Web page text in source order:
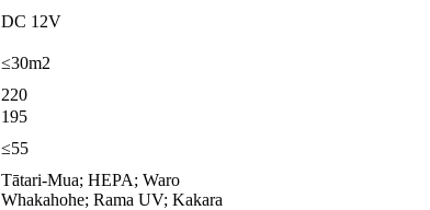
DC 12V
≤30m2
220
195
≤55
Tātari-Mua; HEPA; Waro
Whakahohe; Rama UV; Kakara